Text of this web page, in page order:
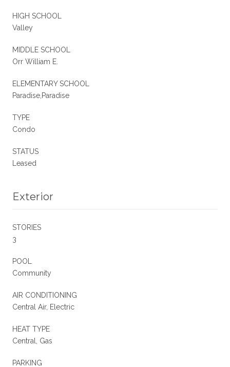
HIGH SCHOOL
Valley
MIDDLE SCHOOL
Orr William E.
ELEMENTARY SCHOOL
Paradise,Paradise
TYPE
Condo
STATUS
Leased
Exterior
STORIES
3
POOL
Community
AIR CONDITIONING
Central Air, Electric
HEAT TYPE
Central, Gas
PARKING